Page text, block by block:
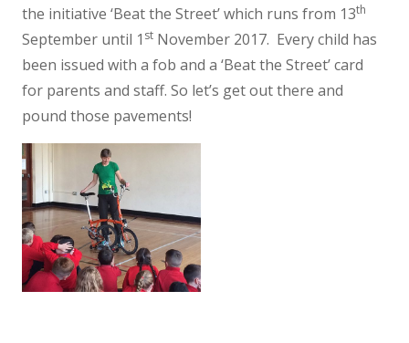
the initiative ‘Beat the Street’ which runs from 13th
September until 1 st November 2017. Every child has
been issued with a fob and a ‘Beat the Street’ card
for parents and staff. So let’s get out there and
pound those pavements!